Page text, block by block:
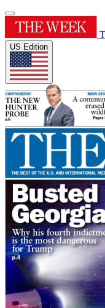
US Edition